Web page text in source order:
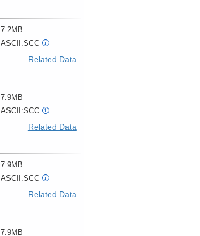
7.2MB
ASCII:SCC i
Related Data
7.9MB
ASCII:SCC i
Related Data
7.9MB
ASCII:SCC i
Related Data
7.9MB